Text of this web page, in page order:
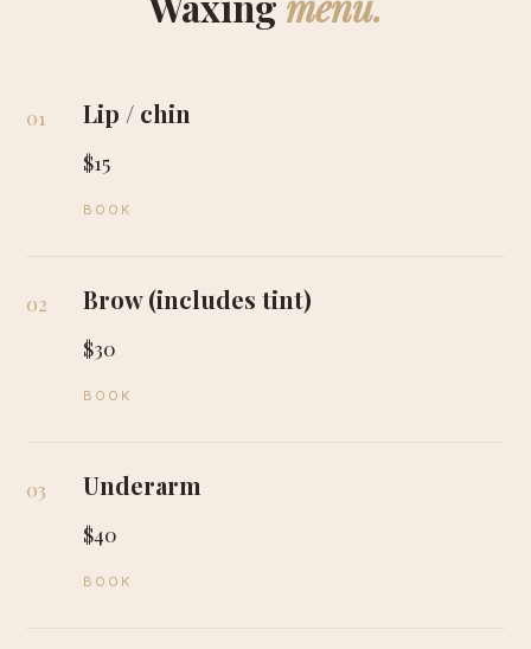
01 Lip / chin
$15
BOOK
02 Brow (includes tint)
$30
BOOK
03 Underarm
$40
BOOK